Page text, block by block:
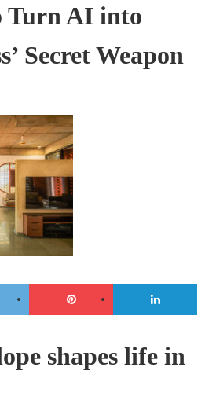
Turn AI into
Secret Weapon
shapes life in